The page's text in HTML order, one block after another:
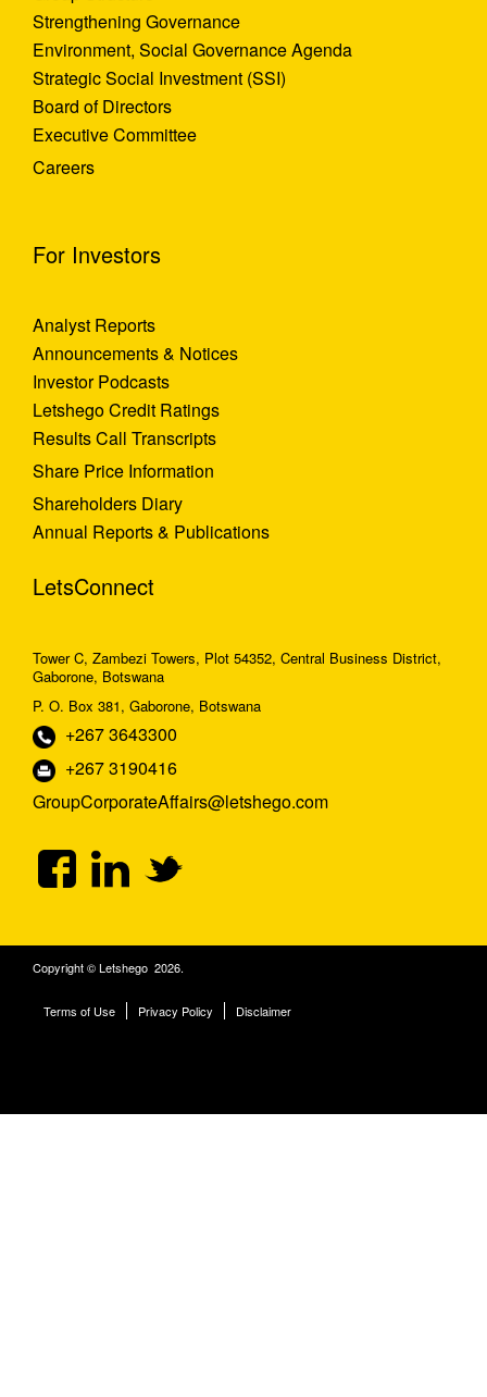
Strengthening Governance
Environment, Social Governance Agenda
Strategic Social Investment (SSI)
Board of Directors
Executive Committee
Careers
For Investors
Analyst Reports
Announcements & Notices
Investor Podcasts
Letshego Credit Ratings
Results Call Transcripts
Share Price Information
Shareholders Diary
Annual Reports & Publications
LetsConnect
Tower C, Zambezi Towers, Plot 54352, Central Business District,
Gaborone, Botswana
P. O. Box 381, Gaborone, Botswana
+267 3643300
+267 3190416
GroupCorporateAffairs@letshego.com
Copyright © Letshego 2026.
Terms of Use Privacy Policy Disclaimer